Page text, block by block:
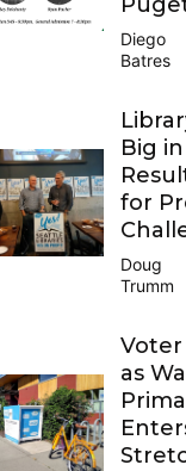
Diego
Batres
Big
for
Doug
Trumm
as